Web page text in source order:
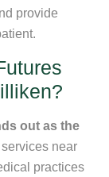
provide
out as the
near
practices